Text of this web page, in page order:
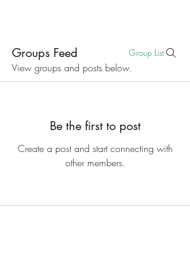
Groups Feed Group List
View groups and posts below.
Be the first to post
Create a post and start connecting with
other members.